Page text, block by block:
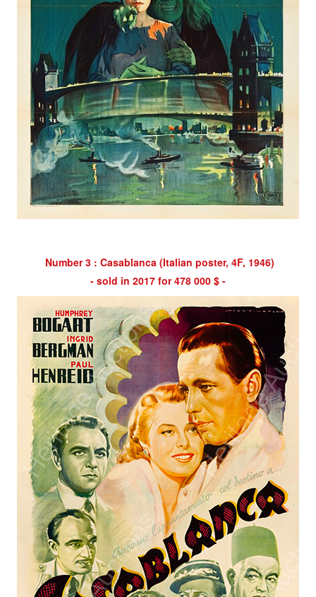
Number 3 : Casablanca (Italian poster, 4F, 1946)
- sold in 2017 for 478 000 $ -